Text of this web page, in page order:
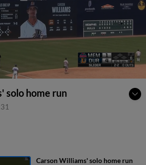
solo home run
Carson Williams' solo home run